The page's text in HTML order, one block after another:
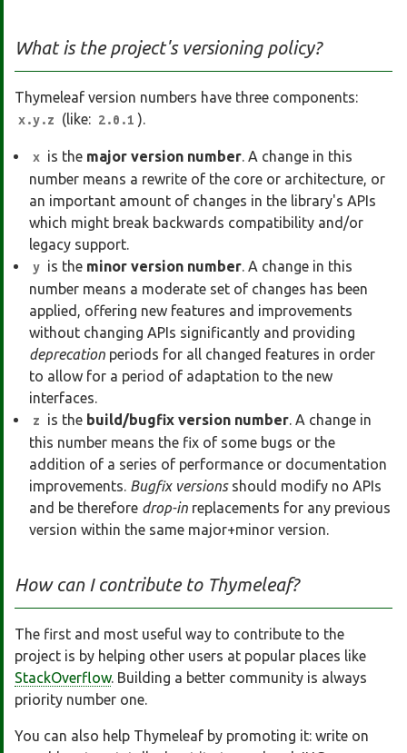
What is the project's versioning policy?
Thymeleaf version numbers have three components:
x.y.z (like: 2.0.1 ).
x is the major version number. A change in this
number means a rewrite of the core or architecture, or
an important amount of changes in the library's APIs
which might break backwards compatibility and/or
legacy support.
y is the minor version number. A change in this
number means a moderate set of changes has been
applied, offering new features and improvements
without changing APIs significantly and providing
deprecation periods for all changed features in order
to allow for a period of adaptation to the new
interfaces.
z is the build/bugfix version number. A change in
this number means the fix of some bugs or the
addition of a series of performance or documentation
improvements. Bugfix versionsshould modify no APIs
and be therefore drop-in replacements for any previous
version within the same major+minor version.
How can I contribute to Thymeleaf?
The first and most useful way to contribute to the
project is by helping other users at popular places like
StackOverflow. Building a better community is always
priority number one.
You can also help Thymeleaf by promoting it: write on